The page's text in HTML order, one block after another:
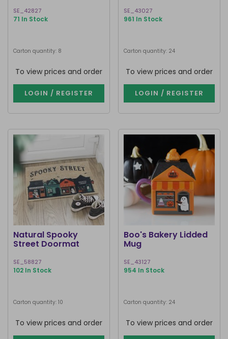
SE_42827
71 In Stock
Carton quantity: 8
To view prices and order
LOGIN / REGISTER
SE_43027
961 In Stock
Carton quantity: 24
To view prices and order
LOGIN / REGISTER
Natural Spooky
Street Doormat
SE_58827
102 In Stock
Carton quantity: 10
To view prices and order
Boo's Bakery Lidded
Mug
SE_43127
954 In Stock
Carton quantity: 24
To view prices and order